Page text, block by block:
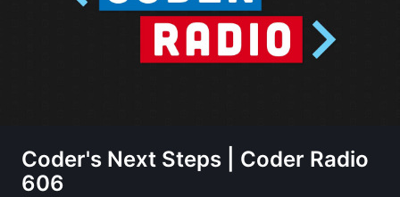
Coder's Next Steps | Coder Radio
606